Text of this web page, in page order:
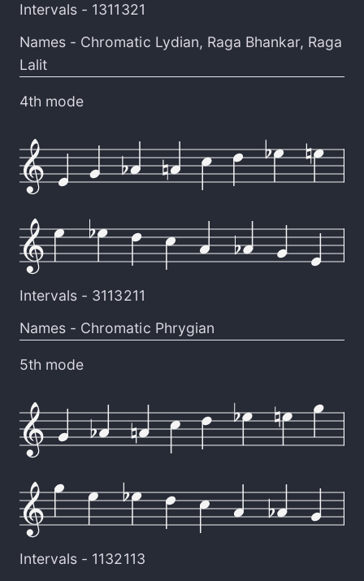
Intervals - 1311321
Names - Chromatic Lydian, Raga Bhankar, Raga
Lalit
4th mode
Intervals - 3113211
Names - Chromatic Phrygian
5th mode
Intervals - 1132113